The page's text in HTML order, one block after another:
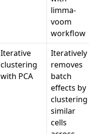
limma-
voom
workflow
Iterative
clustering
with PCA
Iteratively
removes
batch
effects by
clustering
similar
cells